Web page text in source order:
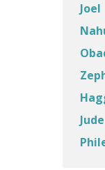
Joel
Jude